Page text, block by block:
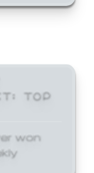
TOP
won